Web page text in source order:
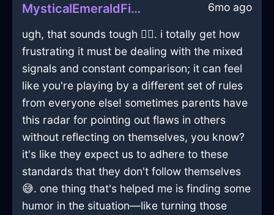
MysticalEmeraldFireDragomanInChicagoWithContentment 6mo ago
ugh, that sounds tough 🤦‍♂️. i totally get how
frustrating it must be dealing with the mixed
signals and constant comparison; it can feel
like you're playing by a different set of rules
from everyone else! sometimes parents have
this radar for pointing out flaws in others
without reflecting on themselves, you know?
it's like they expect us to adhere to these
standards that they don't follow themselves
😅. one thing that's helped me is finding some
humor in the situation—like turning those